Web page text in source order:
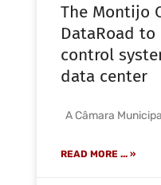
The Montijo
DataRoad
control
data center
A Câmara
READ MORE ... »